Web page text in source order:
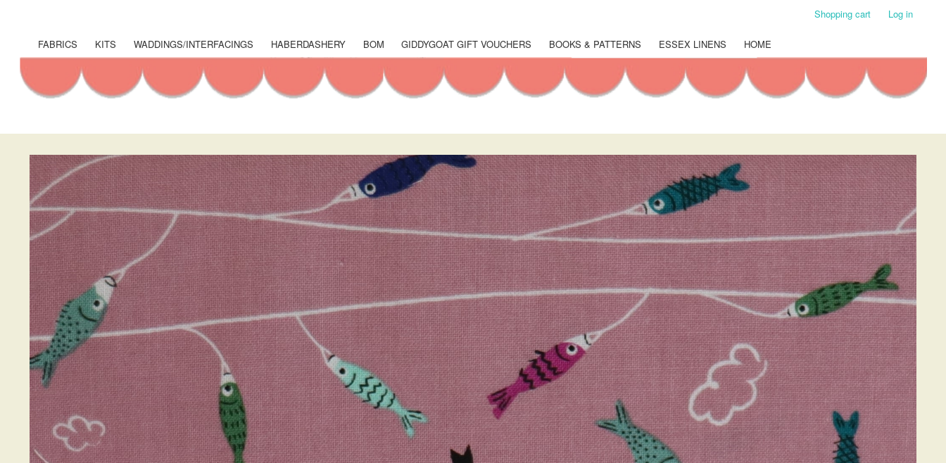
main
content
menu
Shopping cart Log in
ShopFABRICS KITS WADDINGS/INTERFACINGS HABERDASHERY BOM GIDDYGOAT GIFT VOUCHERS BOOKS & PATTERNS ESSEX LINENS HOME